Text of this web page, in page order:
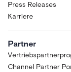
Press Releases
Karriere
Partner
Channel Partner